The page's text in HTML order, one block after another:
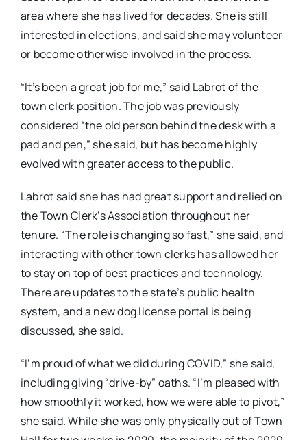
area where she has lived for decades. She is still
interested in elections, and said she may volunteer
or become otherwise involved in the process.
“It’s been a great job for me,” said Labrot of the
town clerk position. The job was previously
considered “the old person behind the desk with a
pad and pen,” she said, but has become highly
evolved with greater access to the public.
Labrot said she has had great support and relied on
the Town Clerk’s Association throughout her
tenure. “The role is changing so fast,” she said, and
interacting with other town clerks has allowed her
to stay on top of best practices and technology.
There are updates to the state’s public health
system, and a new dog license portal is being
discussed, she said.
“I’m proud of what we did during COVID,” she said,
including giving “drive-by” oaths. “I’m pleased with
how smoothly it worked, how we were able to pivot,”
she said. While she was only physically out of Town